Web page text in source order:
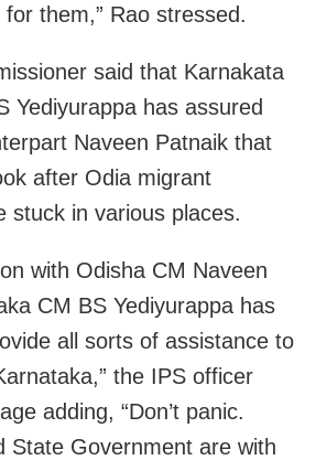
them,” Rao stressed.
said that Karnakata
Yediyurappa has assured
Naveen Patnaik that
after Odia migrant
stuck in various places.
with Odisha CM Naveen
CM BS Yediyurappa has
all sorts of assistance to
the IPS officer
adding, “Don’t panic.
State Government are with